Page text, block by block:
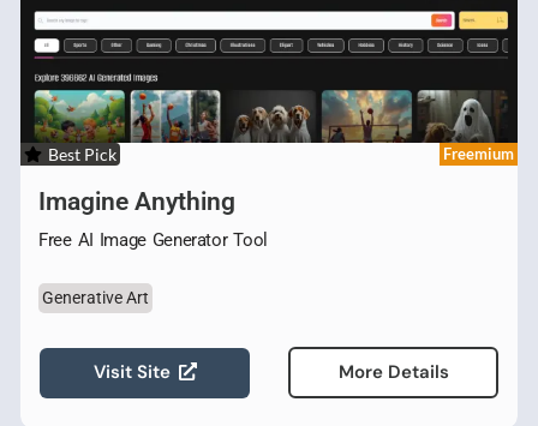
Best Pick Freemium
Imagine Anything
Free AI Image Generator Tool
Generative Art
Visit Site More Details